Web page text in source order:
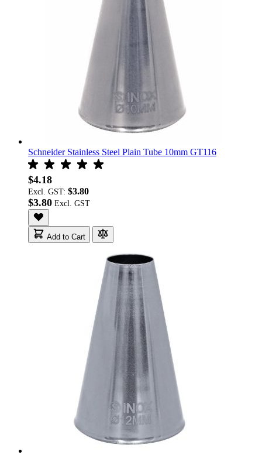
Schneider Stainless Steel Plain Tube 10mm GT116
$4.18
Excl. GST: $3.80
$3.80
Add to Cart